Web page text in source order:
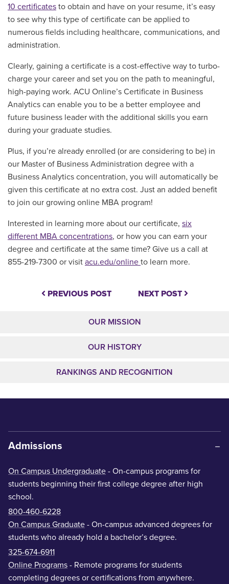
10 certificates to obtain and have on your resume, it’s easy
to see why this type of certificate can be applied to
numerous fields including healthcare, communications, and
administration.
Clearly, gaining a certificate is a cost-effective way to turbo-
charge your career and set you on the path to meaningful,
high-paying work. ACU Online’s Certificate in Business
Analytics can enable you to be a better employee and
future business leader with the additional skills you earn
during your graduate studies.
Plus, if you’re already enrolled (or are considering to be) in
our Master of Business Administration degree with a
Business Analytics concentration, you will automatically be
given this certificate at no extra cost. Just an added benefit
to join our growing online MBA program!
Interested in learning more about our certificate, six
different MBA concentrations, or how you can earn your
degree and certificate at the same time? Give us a call at
855-219-7300 or visit acu.edu/online to learn more.
PREVIOUS POST NEXT POST
OUR MISSION
OUR HISTORY
RANKINGS AND RECOGNITION
Admissions
On Campus Undergraduate - On-campus programs for
students beginning their first college degree after high
school.
800-460-6228
On Campus Graduate - On-campus advanced degrees for
students who already hold a bachelor’s degree.
325-674-6911
Online Programs - Remote programs for students
completing degrees or certifications from anywhere.